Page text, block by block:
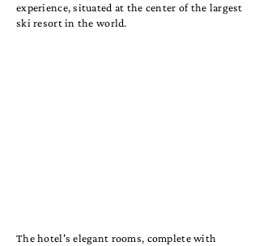
experience, situated at the center of the largest
ski resort in the world.
The hotel's elegant rooms, complete with